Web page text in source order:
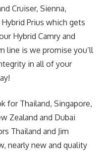
Cruiser, Sienna,
Prius which gets
Hybrid Camry and
line is we promise you’ll
in all of your
for Thailand, Singapore,
Zealand and Dubai
Thailand and Jim
nearly new and quality